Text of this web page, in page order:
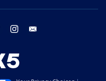
twitter instagram